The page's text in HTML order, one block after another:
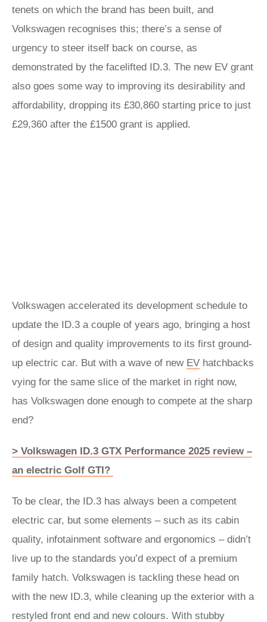
tenets on which the brand has been built, and
Volkswagen recognises this; there’s a sense of
urgency to steer itself back on course, as
demonstrated by the facelifted ID.3. The new EV grant
also goes some way to improving its desirability and
affordability, dropping its £30,860 starting price to just
£29,360 after the £1500 grant is applied.
Volkswagen accelerated its development schedule to
update the ID.3 a couple of years ago, bringing a host
of design and quality improvements to its first ground-
up electric car. But with a wave of new EV hatchbacks
vying for the same slice of the market in right now,
has Volkswagen done enough to compete at the sharp
end?
> Volkswagen ID.3 GTX Performance 2025 review –
an electric Golf GTI?
To be clear, the ID.3 has always been a competent
electric car, but some elements – such as its cabin
quality, infotainment software and ergonomics – didn’t
live up to the standards you’d expect of a premium
family hatch. Volkswagen is tackling these head on
with the new ID.3, while cleaning up the exterior with a
restyled front end and new colours. With stubby